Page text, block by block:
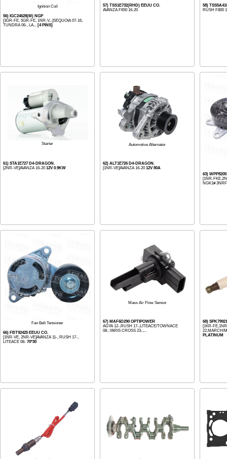
Ignition Coil
56) IGC24628(M) NGP
[3GR-FE, 5GR-FE, 1NR-V...]SEQUOIA 07-16,
TUNDRA 06-, LA... [4 PINS]
57) TSS1E732(RHD) EEUU CO.
AVANZA F650 16-20
58)
RUSH F800
Starter
61) STA1E727 D4-DRAGON.
[2NR-VE]AVANZA 16-2012V 0.9KW
Automotive Alternator
62) ALT1E726 D4-DRAGON.
[1NR-VE]AVANZA 16-2012V 80A
63)
[1NR-
NGK1#
Fan Belt Tensioner
66) FBT92425 EEUU CO.
[1NR-VE, 2NR-VE]AVANZA 11-, RUSH 17-,
LITEACE 08- 70*30
Mass Air Flow Sensor
67) MAF6D290 OPTIPOWER
AGYA 12-,RUSH 17-,LITEACE/TOWNACE
08-,YARIS CROSS 23-,...
68)
[1KR-
22,MARCH/
PLATINUM